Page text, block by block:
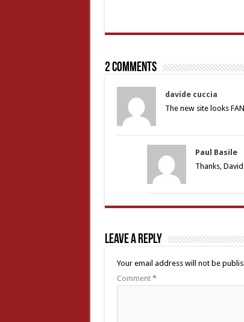
2 comments
davide cuccia
The new site looks
Paul Basile
Thanks,
Leave a Reply
Your email address will not be
Comment *